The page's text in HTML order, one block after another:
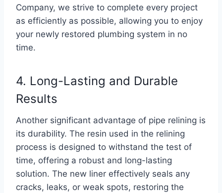
Company, we strive to complete every project
as efficiently as possible, allowing you to enjoy
your newly restored plumbing system in no
time.
4. Long-Lasting and Durable
Results
Another significant advantage of pipe relining is
its durability. The resin used in the relining
process is designed to withstand the test of
time, offering a robust and long-lasting
solution. The new liner effectively seals any
cracks, leaks, or weak spots, restoring the